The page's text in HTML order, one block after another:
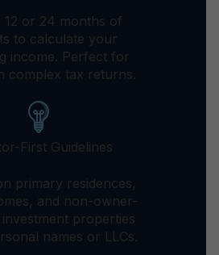
12 or 24 months of
to calculate your
income. Perfect for
complex tax returns.
First Guidelines
primary residences,
and non-owner-
properties
names or LLCs.